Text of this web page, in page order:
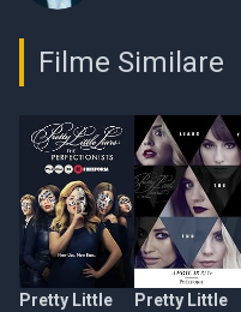
Filme Similare
Pretty Little
Pretty Little